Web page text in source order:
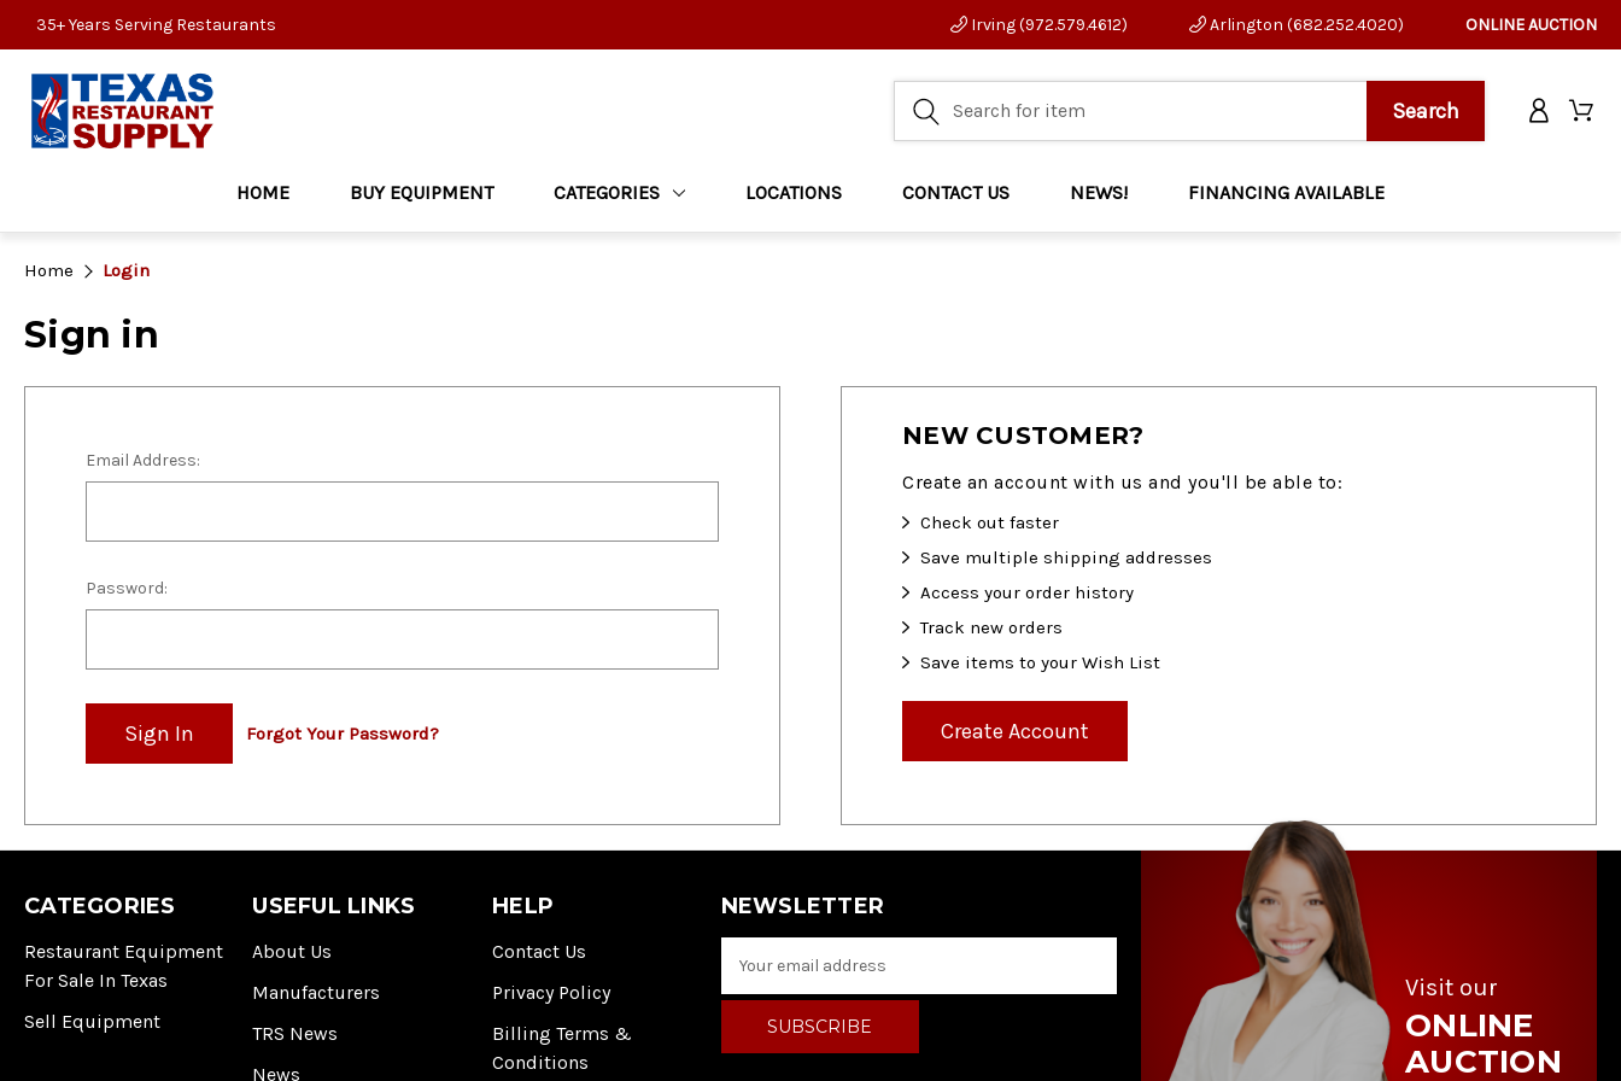
35+ Years Serving Restaurants Irving (972.579.4612) Arlington (682.252.4020) ONLINE AUCTION
HOME BUY EQUIPMENT CATEGORIES LOCATIONS CONTACT US NEWS! FINANCING AVAILABLE
Home Login
Sign in
Email Address:
Password:
Forgot Your Password?
NEW CUSTOMER?
Create an account with us and you'll be able to:
Check out faster
Save multiple shipping addresses
Access your order history
Track new orders
Save items to your Wish List
Create Account
CATEGORIES
Restaurant Equipment
For Sale In Texas
Sell Equipment
USEFUL LINKS
About Us
Manufacturers
TRS News
News
HELP
Contact Us
Privacy Policy
Billing Terms &
Conditions
NEWSLETTER
a
l
Visit our
ONLINE
AUCTION